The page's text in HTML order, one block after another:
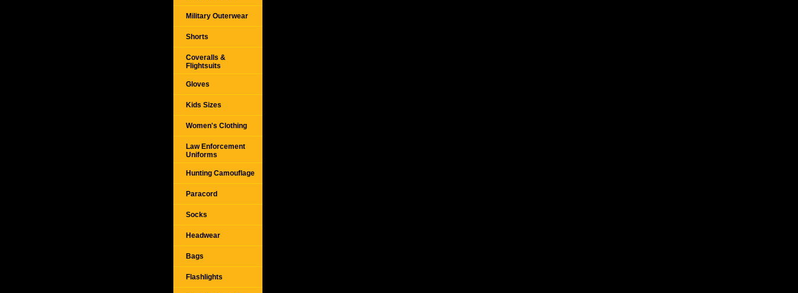
Military Outerwear
Shorts
Coveralls &
Flightsuits
Gloves
Kids Sizes
Women's Clothing
Law Enforcement
Uniforms
Hunting Camouflage
Paracord
Socks
Headwear
Bags
Flashlights